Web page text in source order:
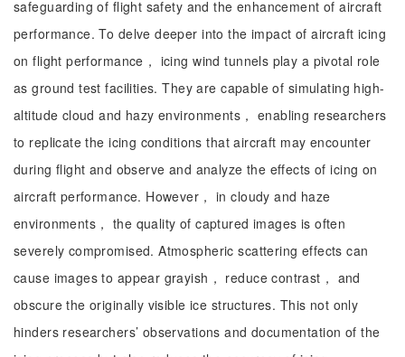
safeguarding of flight safety and the enhancement of aircraft
performance. To delve deeper into the impact of aircraft icing
on flight performance， icing wind tunnels play a pivotal role
as ground test facilities. They are capable of simulating high-
altitude cloud and hazy environments， enabling researchers
to replicate the icing conditions that aircraft may encounter
during flight and observe and analyze the effects of icing on
aircraft performance. However， in cloudy and haze
environments， the quality of captured images is often
severely compromised. Atmospheric scattering effects can
cause images to appear grayish， reduce contrast， and
obscure the originally visible ice structures. This not only
hinders researchers’ observations and documentation of the